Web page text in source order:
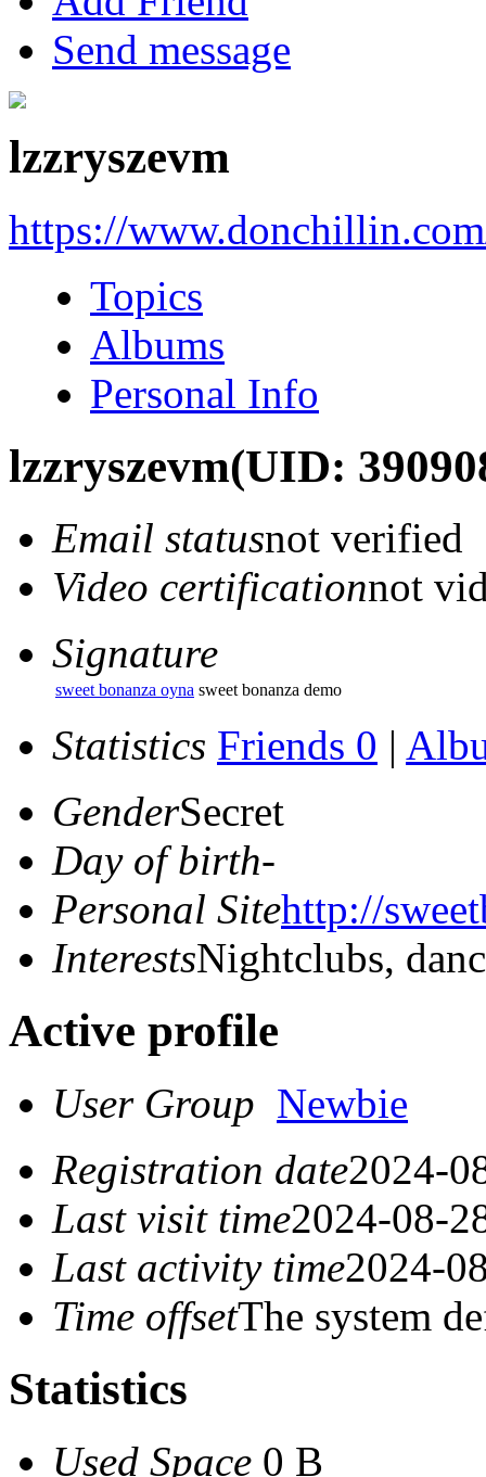
Send message
lzzryszevm
https://
Topics
Albums
Personal Info
lzzryszevm(UID:
Email statusnot verified
Video certificationnot
Signature
sweet bonanza oyna sweet bonanza demo
Statistics Friends 0 |
GenderSecret
Day of birth-
Personal Sitehttp://
InterestsNightclubs,
Active profile
User Group Newbie
Registration date2024-
Last visit time2024-08-
Last activity time2024-
Time offsetThe system
Statistics
Used Space 0 B